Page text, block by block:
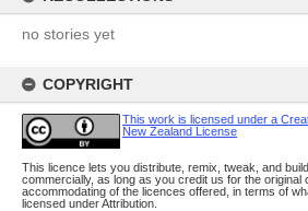
no stories yet
COPYRIGHT
This work is licensed under a
New Zealand License
This licence lets you distribute, remix, tweak, and
commercially, as long as you credit us for the original
accommodating of the licences offered, in terms of
licensed under Attribution.